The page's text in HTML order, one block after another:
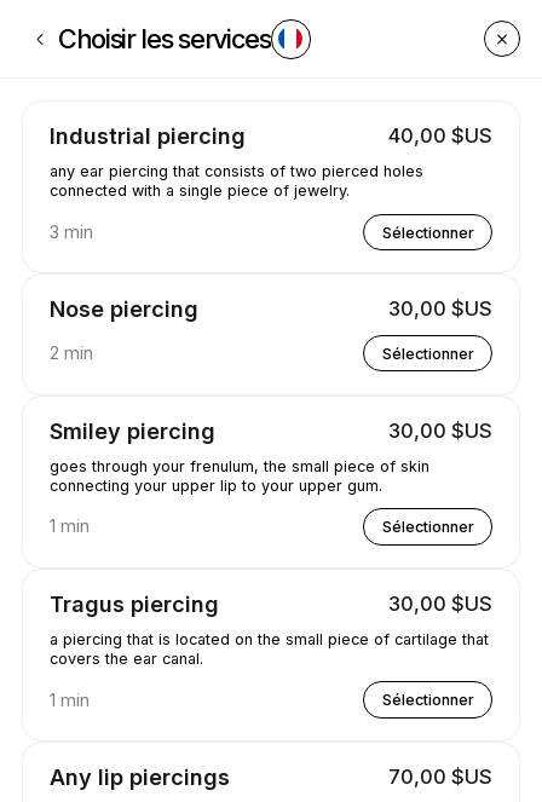
Choisir les services
Industrial piercing 40,00 $US
any ear piercing that consists of two pierced holes
connected with a single piece of jewelry.
3 min Sélectionner
Nose piercing 30,00 $US
2 min Sélectionner
Smiley piercing 30,00 $US
goes through your frenulum, the small piece of skin
connecting your upper lip to your upper gum.
1 min Sélectionner
Tragus piercing 30,00 $US
a piercing that is located on the small piece of cartilage that
covers the ear canal.
1 min Sélectionner
Any lip piercings 70,00 $US